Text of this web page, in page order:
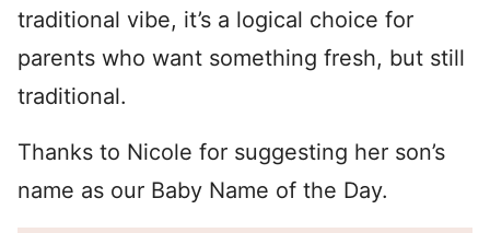
traditional vibe, it’s a logical choice for
parents who want something fresh, but still
traditional.
Thanks to Nicole for suggesting her son’s
name as our Baby Name of the Day.